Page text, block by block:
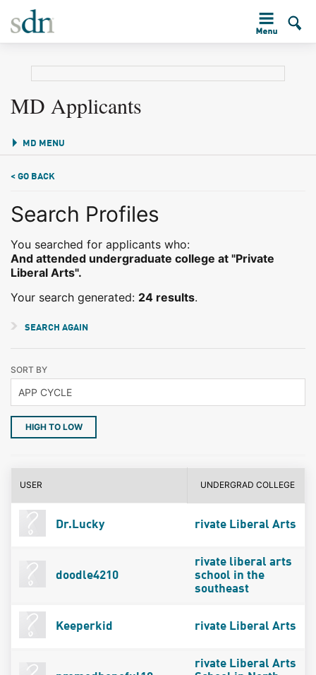
MD Applicants
MD MENU
< GO BACK
Search Profiles
You searched for applicants who:
And attended undergraduate college at "Private
Liberal Arts".
Your search generated: 24 results.
SEARCH AGAIN
SORT BY
HIGH TO LOW
USER UNDERGRAD COLLEGE
Dr.Lucky rivate Liberal Arts
doodle4210
rivate liberal arts
school in the
southeast
Keeperkid rivate Liberal Arts
rivate Liberal Arts